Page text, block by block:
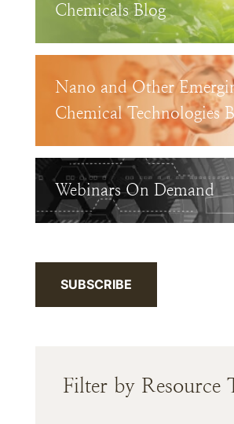
Chemicals Blog
Nano and Other
Chemical Technologies
Webinars On Demand
SUBSCRIBE
Filter by Resource